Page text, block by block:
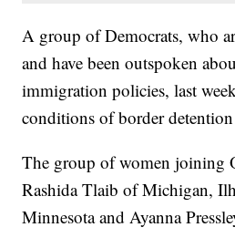
A group of Democrats, who
and have been outspoken
immigration policies, last
conditions of border
The group of women joining
Rashida Tlaib of Michigan,
Minnesota and Ayanna